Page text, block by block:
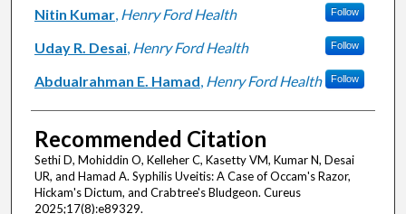
Nitin Kumar, Henry Ford Health Follow
Uday R. Desai, Henry Ford Health Follow
Abdualrahman E. Hamad, Henry Ford Health Follow
Recommended Citation
Sethi D, Mohiddin O, Kelleher C, Kasetty VM, Kumar N, Desai
UR, and Hamad A. Syphilis Uveitis: A Case of Occam's Razor,
Hickam's Dictum, and Crabtree's Bludgeon. Cureus
2025;17(8):e89329.